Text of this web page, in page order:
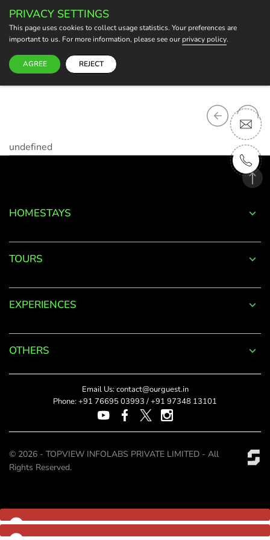
to
Account
Welcome
OurGuest!
PRIVACY SETTINGS
This page uses cookies to collect usage statistics. Your preferences are
important to us. For more information, please see our privacy policy.
AGREE REJECT
undefined
HOMESTAYS
TOURS
EXPERIENCES
OTHERS
Email Us: contact@ourguest.in
Phone: +91 76695 03993 /+91 97348 13101
© 2026 - TOPVIEW INFOLABS PRIVATE LIMITED - All
Rights Reserved.